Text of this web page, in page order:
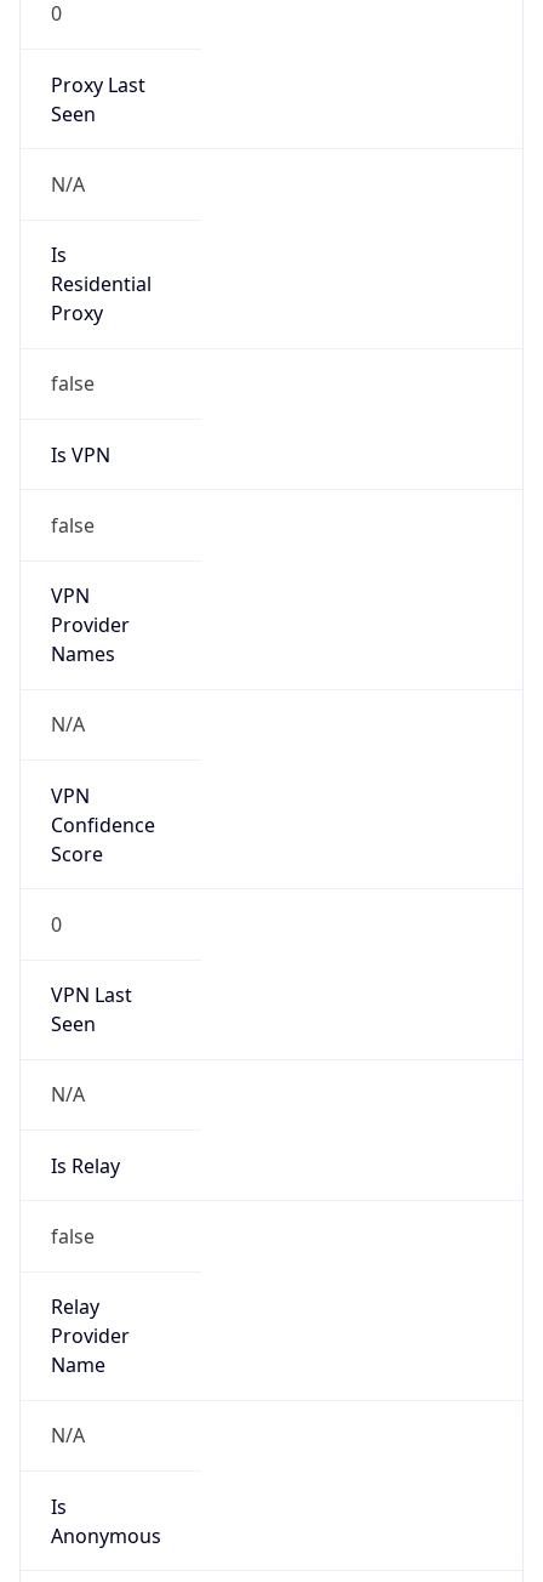
0
Proxy Last
Seen
N/A
Is
Residential
Proxy
false
Is VPN
false
VPN
Provider
Names
N/A
VPN
Confidence
Score
0
VPN Last
Seen
N/A
Is Relay
false
Relay
Provider
Name
N/A
Is
Anonymous